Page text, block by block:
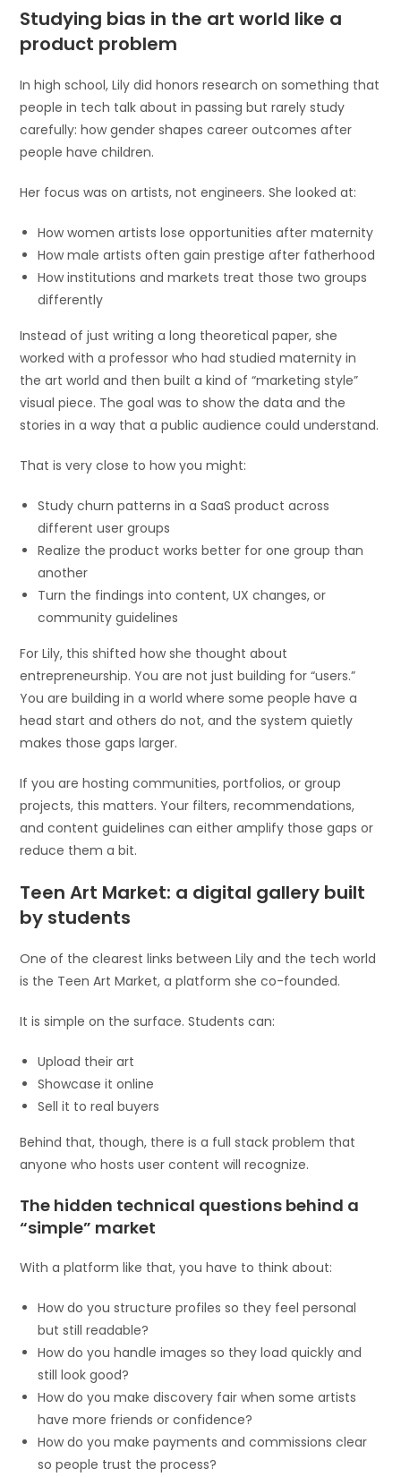
Studying bias in the art world like a
product problem
In high school, Lily did honors research on something that
people in tech talk about in passing but rarely study
carefully: how gender shapes career outcomes after
people have children.
Her focus was on artists, not engineers. She looked at:
How women artists lose opportunities after maternity
How male artists often gain prestige after fatherhood
How institutions and markets treat those two groups
differently
Instead of just writing a long theoretical paper, she
worked with a professor who had studied maternity in
the art world and then built a kind of “marketing style”
visual piece. The goal was to show the data and the
stories in a way that a public audience could understand.
That is very close to how you might:
Study churn patterns in a SaaS product across
different user groups
Realize the product works better for one group than
another
Turn the findings into content, UX changes, or
community guidelines
For Lily, this shifted how she thought about
entrepreneurship. You are not just building for “users.”
You are building in a world where some people have a
head start and others do not, and the system quietly
makes those gaps larger.
If you are hosting communities, portfolios, or group
projects, this matters. Your filters, recommendations,
and content guidelines can either amplify those gaps or
reduce them a bit.
Teen Art Market: a digital gallery built
by students
One of the clearest links between Lily and the tech world
is the Teen Art Market, a platform she co-founded.
It is simple on the surface. Students can:
Upload their art
Showcase it online
Sell it to real buyers
Behind that, though, there is a full stack problem that
anyone who hosts user content will recognize.
The hidden technical questions behind a
“simple” market
With a platform like that, you have to think about:
How do you structure profiles so they feel personal
but still readable?
How do you handle images so they load quickly and
still look good?
How do you make discovery fair when some artists
have more friends or confidence?
How do you make payments and commissions clear
so people trust the process?